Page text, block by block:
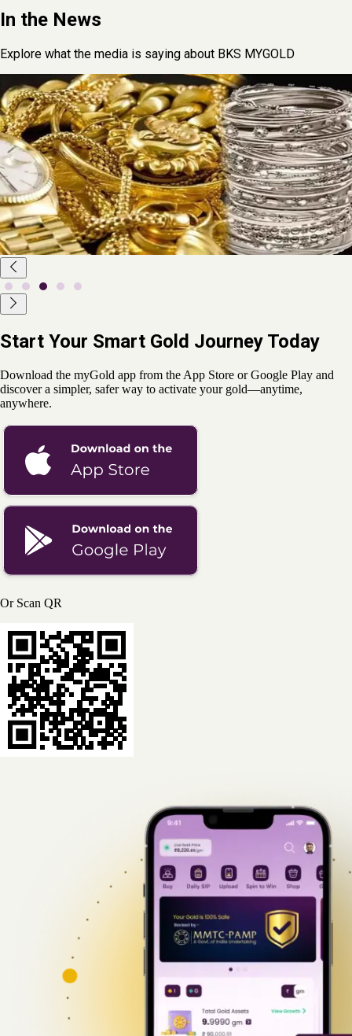
In the News
Explore what the media is saying about BKS MYGOLD
June 2,
2025Arijit Bose
Fintech Startup myGold Launches India's First
Physical Gold Leasing Centre in Lucknow
As Lucknow continues to emerge as a thriving startup hub,
fintech innovation has taken a new leap with the launch of India's
first physical gold leasing centre in the city. Spearheaded by
homegrown fintech startup myGold, the centre was inaugurated
on Sunday at Gol Market, Mahanagar.
Read More
Start Your Smart Gold Journey Today
Download the myGold app from the App Store or Google Play and
discover a simpler, safer way to activate your gold—anytime,
anywhere.
Or Scan QR